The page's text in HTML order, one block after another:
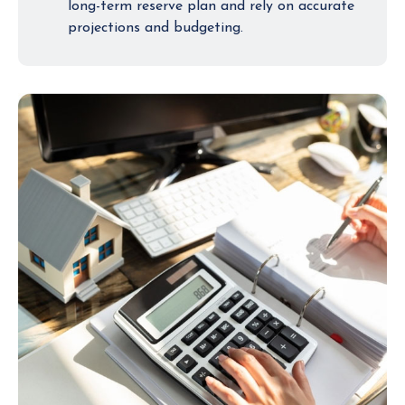
long-term reserve plan and rely on accurate
projections and budgeting.